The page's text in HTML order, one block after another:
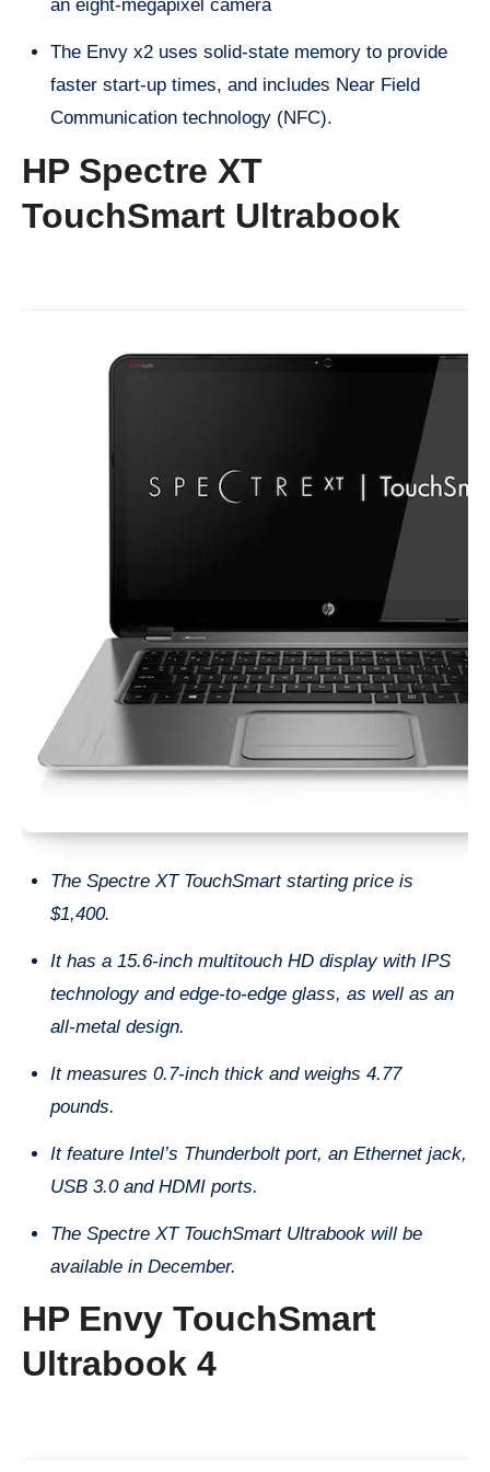
an eight-megapixel camera
The Envy x2 uses solid-state memory to provide
faster start-up times, and includes Near Field
Communication technology (NFC).
HP Spectre XT
TouchSmart Ultrabook
The Spectre XT TouchSmart starting price is
$1,400.
It has a 15.6-inch multitouch HD display with IPS
technology and edge-to-edge glass, as well as an
all-metal design.
It measures 0.7-inch thick and weighs 4.77
pounds.
It feature Intel’s Thunderbolt port, an Ethernet jack,
USB 3.0 and HDMI ports.
The Spectre XT TouchSmart Ultrabook will be
available in December.
HP Envy TouchSmart
Ultrabook 4